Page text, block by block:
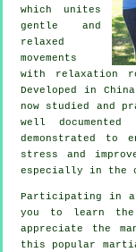
which unites
gentle and
relaxed
movements
with relaxation
Developed in
now studied and
well
demonstrated to
stress and
especially in the
Participating in
you to learn the
appreciate the
this popular